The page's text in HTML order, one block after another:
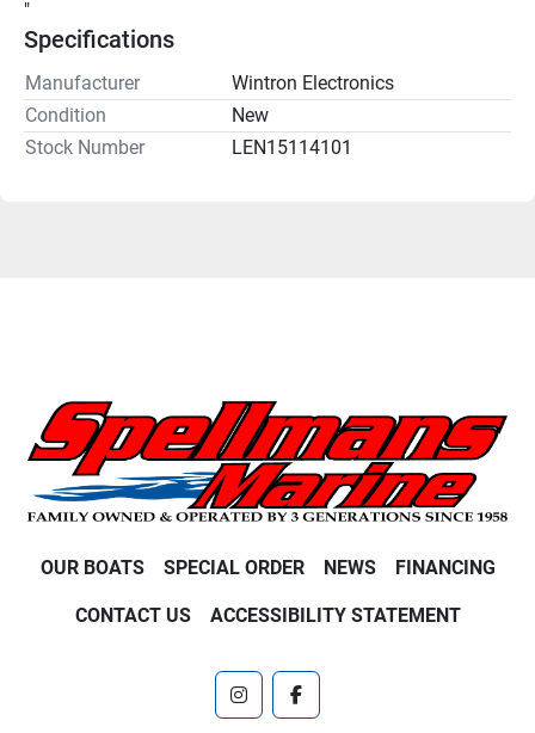
"
Specifications
Manufacturer
Wintron Electronics
Condition
New
Stock Number
LEN15114101
OUR BOATS SPECIAL ORDER NEWS FINANCING
CONTACT US ACCESSIBILITY STATEMENT
instagramfacebook